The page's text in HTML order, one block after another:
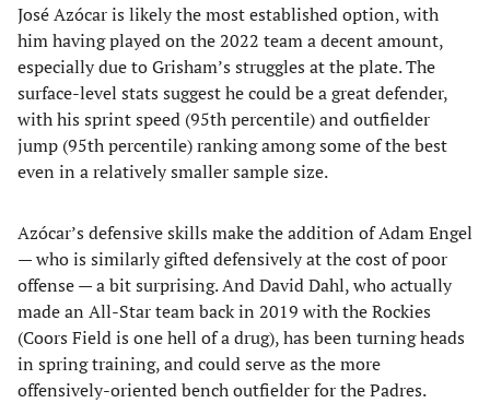
José Azócar is likely the most established option, with
him having played on the 2022 team a decent amount,
especially due to Grisham’s struggles at the plate. The
surface-level stats suggest he could be a great defender,
with his sprint speed (95th percentile) and outfielder
jump (95th percentile) ranking among some of the best
even in a relatively smaller sample size.
Azócar’s defensive skills make the addition of Adam Engel
— who is similarly gifted defensively at the cost of poor
offense — a bit surprising. And David Dahl, who actually
made an All-Star team back in 2019 with the Rockies
(Coors Field is one hell of a drug), has been turning heads
in spring training, and could serve as the more
offensively-oriented bench outfielder for the Padres.